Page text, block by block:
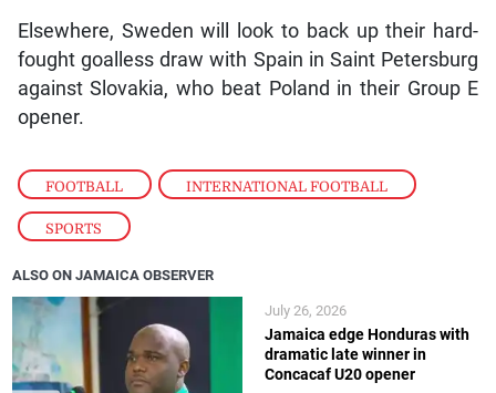
FOOTBALL , INTERNATIONAL FOOTBALL
SPORTS
Elsewhere, Sweden will look to back up their hard-
fought goalless draw with Spain in Saint Petersburg
against Slovakia, who beat Poland in their Group E
opener.
ALSO ON JAMAICA OBSERVER
Jamaica edge Honduras with
dramatic late winner in
Concacaf U20 opener
July 26, 2026